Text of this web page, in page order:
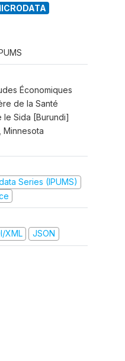
Économiques
de la Santé
le Sida [Burundi]
Minnesota
Series (IPUMS)
XML JSON